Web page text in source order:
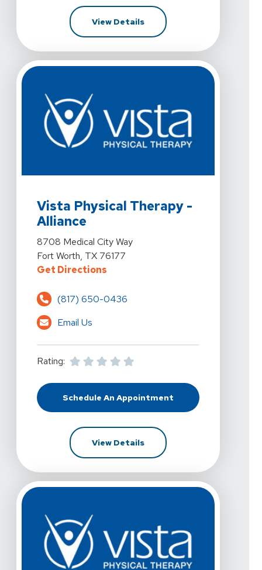
View DetailsFor Vista Physical Therapy
Vista Physical Therapy -
Alliance
View Details For Vista Physical Therapy - Alliance At
8708 Medical City Way
Fort Worth, TX 76177
Get DirectionsFor Vista Physical Therapy -
(817) 650-0436
Email Us
Rating:
Schedule An Appointment
At Vista Physical Therapy -
View DetailsFor Vista Physical Therapy